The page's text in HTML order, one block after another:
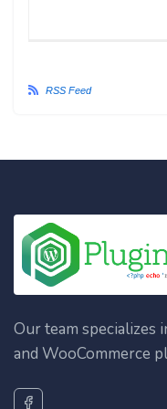
RSS Feed
Our team specializes
and WooCommerce